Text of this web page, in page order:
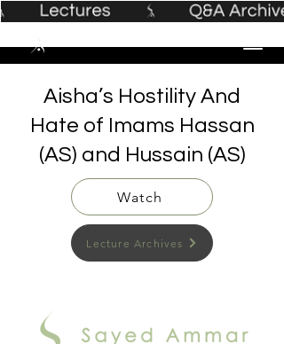
Aisha’s Hostility And
Hate of Imams Hassan
(AS) and Hussain (AS)
Watch
Lecture Archives